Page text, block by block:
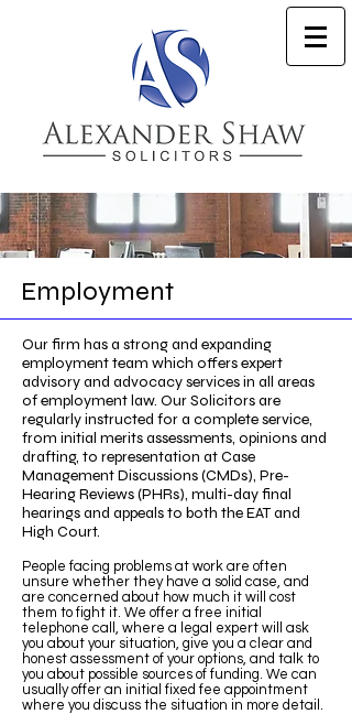
Employment
Our firm has a strong and expanding
employment team which offers expert
advisory and advocacy services in all areas
of employment law. Our Solicitors are
regularly instructed for a complete service,
from initial merits assessments, opinions and
drafting, to representation at Case
Management Discussions (CMDs), Pre-
Hearing Reviews (PHRs), multi-day final
hearings and appeals to both the EAT and
High Court.
People facing problems at work are often
unsure whether they have a solid case, and
are concerned about how much it will cost
them to fight it. We offer a free initial
telephone call, where a legal expert will ask
you about your situation, give you a clear and
honest assessment of your options, and talk to
you about possible sources of funding. We can
usually offer an initial fixed fee appointment
where you discuss the situation in more detail.